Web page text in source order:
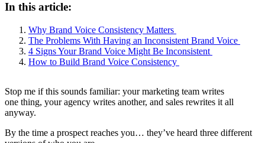
In this article:
Why Brand Voice Consistency Matters
The Problems With Having an Inconsistent Brand Voice
4 Signs Your Brand Voice Might Be Inconsistent
How to Build Brand Voice Consistency
Stop me if this sounds familiar: your marketing team writes
one thing, your agency writes another, and sales rewrites it all
anyway.
By the time a prospect reaches you… they’ve heard three different